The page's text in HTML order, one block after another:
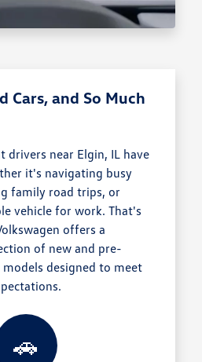
Cars, and So Much
drivers near Elgin, IL have
it's navigating busy
family road trips, or
vehicle for work. That's
offers a
of new and pre-
models designed to meet
🚗